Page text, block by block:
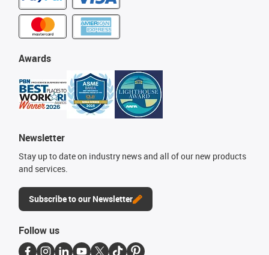
Awards
Newsletter
Stay up to date on industry news and all of our new products
and services.
Subscribe to our Newsletter
Follow us